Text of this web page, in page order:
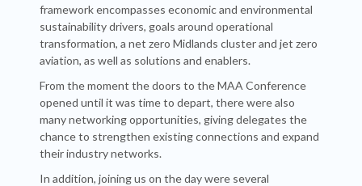
framework encompasses economic and environmental
sustainability drivers, goals around operational
transformation, a net zero Midlands cluster and jet zero
aviation, as well as solutions and enablers.
From the moment the doors to the MAA Conference
opened until it was time to depart, there were also
many networking opportunities, giving delegates the
chance to strengthen existing connections and expand
their industry networks.
In addition, joining us on the day were several